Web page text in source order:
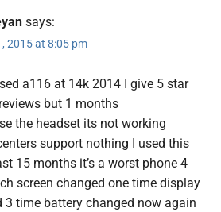
says:
2015 at 8:05 pm
a116 at 14k 2014 I give 5 star
but 1 months
the headset its not working
support nothing I used this
15 months it’s a worst phone 4
screen changed one time display
3 time battery changed now again